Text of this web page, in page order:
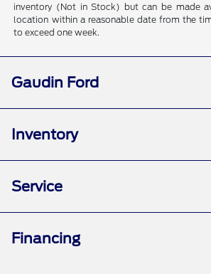
inventory (Not in Stock) but can be made
location within a reasonable date from the
to exceed one week.
Gaudin Ford
Inventory
Service
Financing